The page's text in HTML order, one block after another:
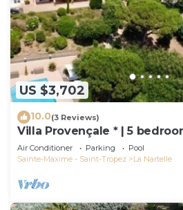
US $3,702
10.0(3 Reviews)
Villa Provençale * | 5
pool
Air Conditioner Parking
Pool
Sainte-Maxime - Saint-Tropez
La Nartelle